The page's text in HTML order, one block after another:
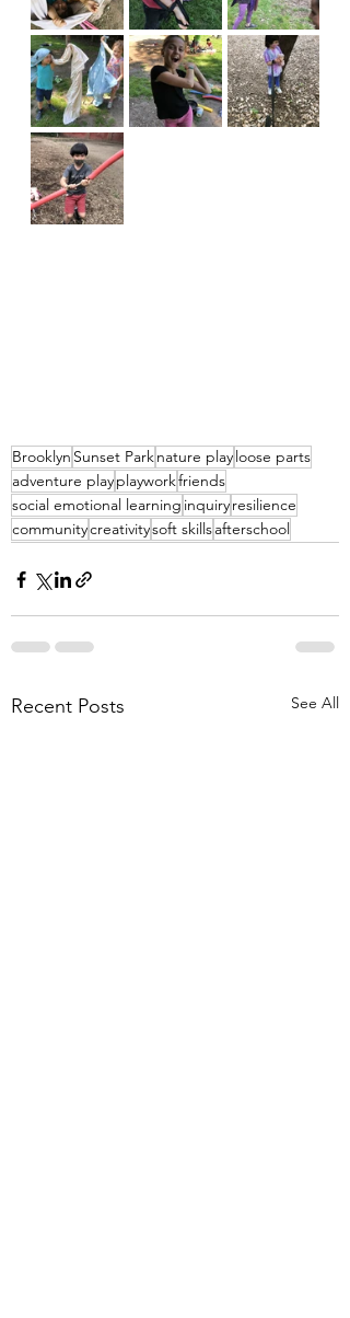
Brooklyn Sunset Parknature playloose parts
adventure playplayworkfriends
social emotional learning inquiryresilience
communitycreativitysoft skillsafterschool
Recent Posts See All